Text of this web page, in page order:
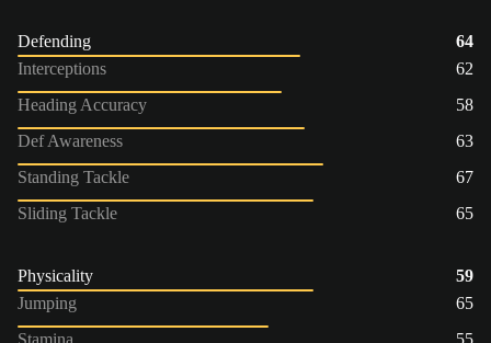
Defending
64
Interceptions
62
Heading Accuracy
58
Def Awareness
63
Standing Tackle
67
Sliding Tackle
65
Physicality
59
Jumping
65
Stamina
55